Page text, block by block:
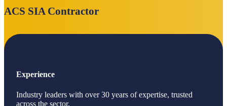
ACS SIA Contractor
Experience
Industry leaders with over 30 years of expertise, trusted
across the sector.